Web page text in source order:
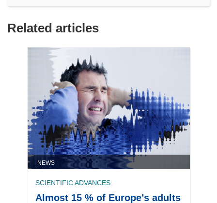
Related articles
NEWS
SCIENTIFIC ADVANCES
Almost 15 % of Europe’s adults